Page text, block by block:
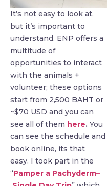
It’s not easy to look at,
but it’s important to
understand. ENP offers a
multitude of
opportunities to interact
with the animals +
volunteer; these options
start from 2,500 BAHT or
~$70 USD and you can
see all of them here. You
can see the schedule and
book online, its that
easy. I took part in the
“Pamper a Pachyderm–